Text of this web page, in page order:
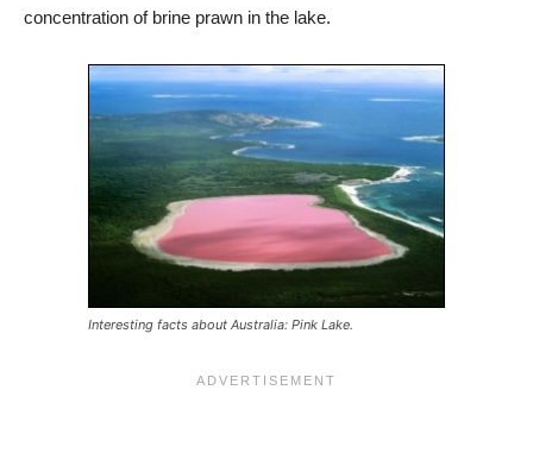
concentration of brine prawn in the lake.
Interesting facts about Australia: Pink Lake.